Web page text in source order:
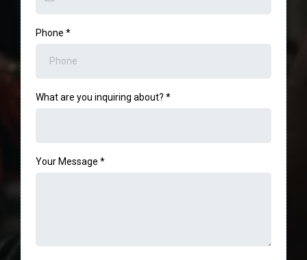
Phone *
What are you inquiring about? *
Your Message *